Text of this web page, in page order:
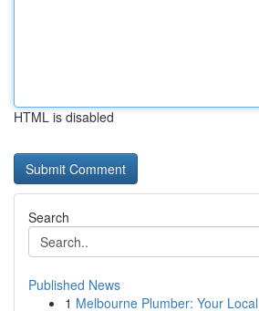
HTML is disabled
Search
Published News
1 Melbourne Plumber: Your